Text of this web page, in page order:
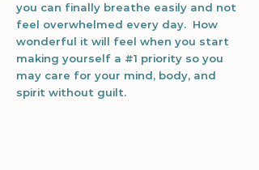
you can finally breathe easily and not
feel overwhelmed every day. How
wonderful it will feel when you start
making yourself a #1 priority so you
may care for your mind, body, and
spirit without guilt.